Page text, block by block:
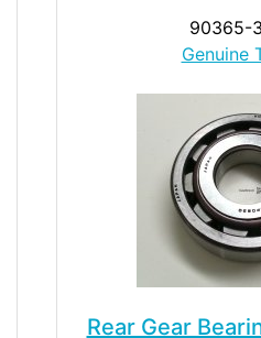
90365-
Genuine
Rear Gear